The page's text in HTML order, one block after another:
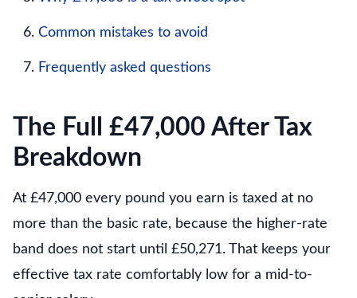
Common mistakes to avoid
Frequently asked questions
The Full £47,000 After Tax
Breakdown
At £47,000 every pound you earn is taxed at no
more than the basic rate, because the higher-rate
band does not start until £50,271. That keeps your
effective tax rate comfortably low for a mid-to-